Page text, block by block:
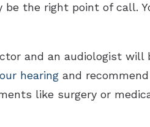
be the right point of call.
and an audiologist
hearing and
like surgery or